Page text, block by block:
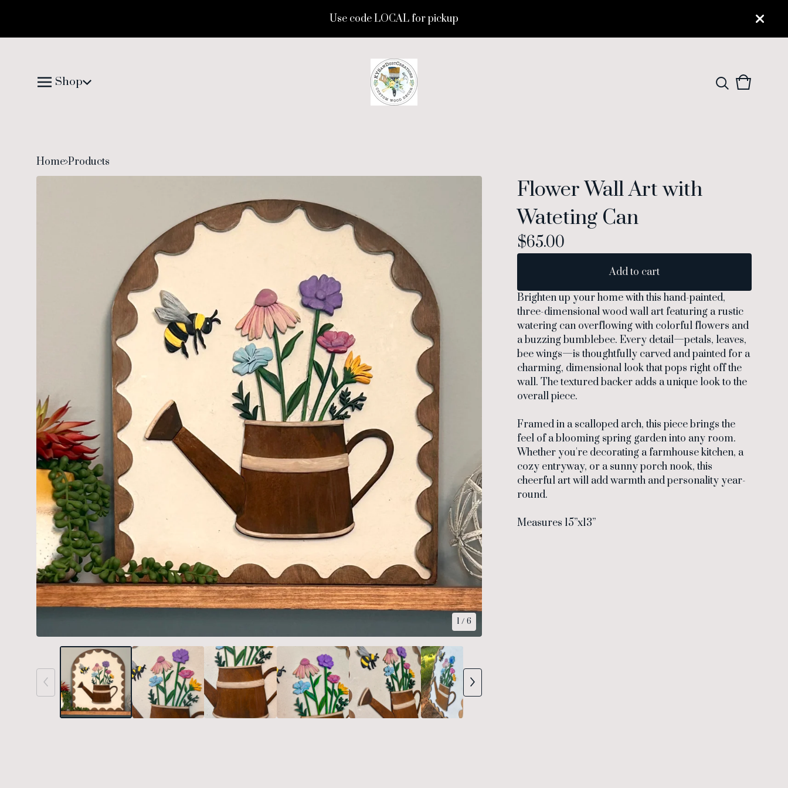
Use code LOCAL for pickup
Shop
View
0
Home Products
1 / 6
Flower Wall Art with
Wateting Can
$65.00
Add to cart
Brighten up your home with this hand-painted,
three-dimensional wood wall art featuring a rustic
watering can overflowing with colorful flowers and
a buzzing bumblebee. Every detail—petals, leaves,
bee wings—is thoughtfully carved and painted for a
charming, dimensional look that pops right off the
wall. The textured backer adds a unique look to the
overall piece.
Framed in a scalloped arch, this piece brings the
feel of a blooming spring garden into any room.
Whether you're decorating a farmhouse kitchen, a
cozy entryway, or a sunny porch nook, this
cheerful art will add warmth and personality year-
round.
Measures 15”x13”